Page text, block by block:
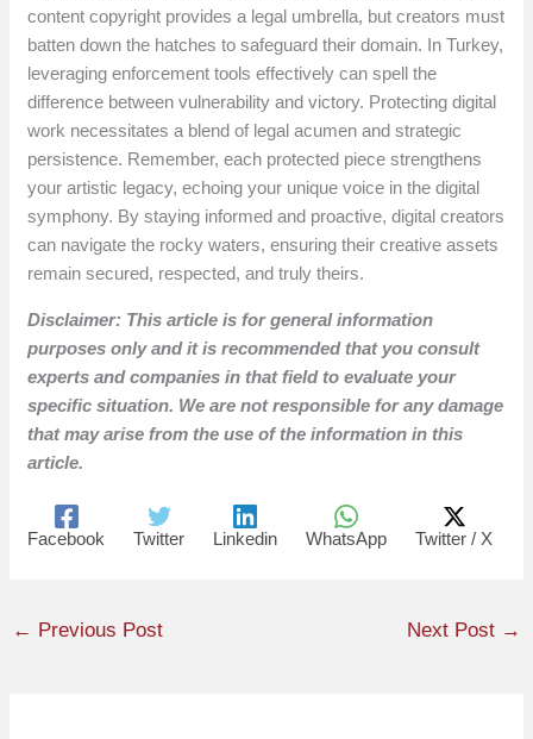
content copyright provides a legal umbrella, but creators must
batten down the hatches to safeguard their domain. In Turkey,
leveraging enforcement tools effectively can spell the
difference between vulnerability and victory. Protecting digital
work necessitates a blend of legal acumen and strategic
persistence. Remember, each protected piece strengthens
your artistic legacy, echoing your unique voice in the digital
symphony. By staying informed and proactive, digital creators
can navigate the rocky waters, ensuring their creative assets
remain secured, respected, and truly theirs.
Disclaimer: This article is for general information
purposes only and it is recommended that you consult
experts and companies in that field to evaluate your
specific situation. We are not responsible for any damage
that may arise from the use of the information in this
article.
Facebook Twitter Linkedin WhatsApp Twitter / X
← Previous Post Next Post →